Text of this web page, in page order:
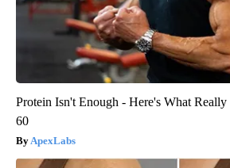
Protein Isn't Enough - Here's What
60
ApexLabs